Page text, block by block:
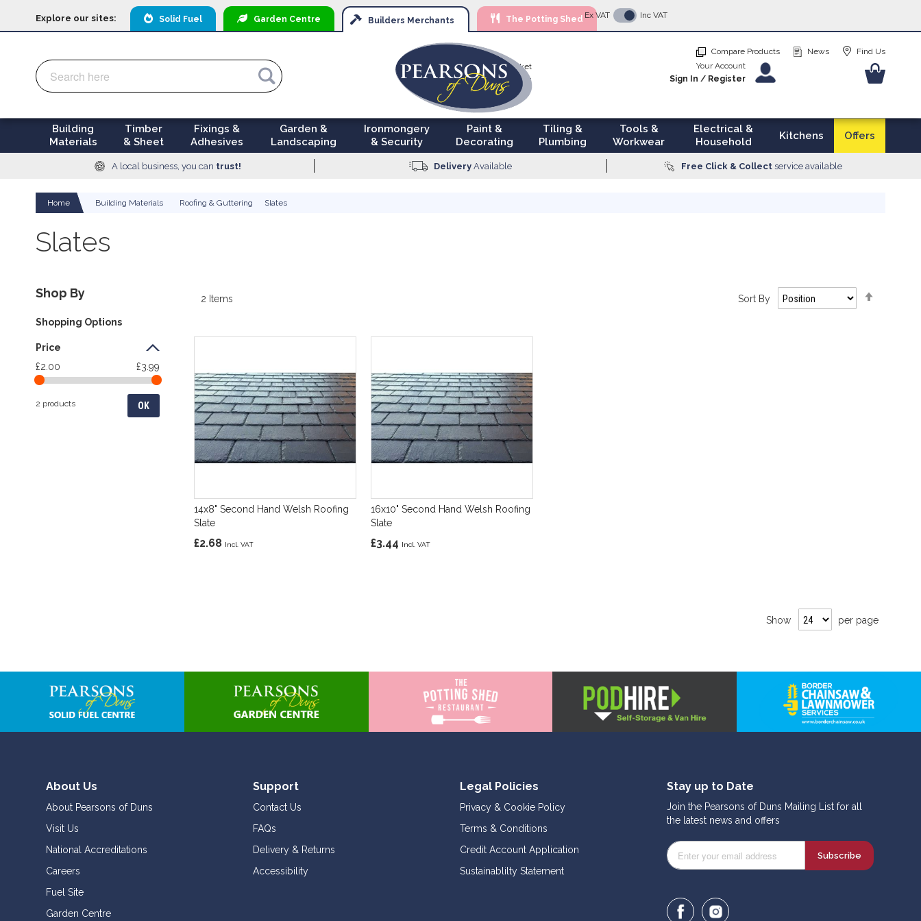
Explore our sites: Solid Fuel Garden Centre Builders Merchants The Potting Shed
Compare Products News Find Us
to
Content
Your
Your Basket
£0.00
Search
Search
Your Account
Sign In / Register
Ex VAT Inc VAT
Building
Materials
Timber
& Sheet
Fixings &
Adhesives
Garden &
Landscaping
Ironmongery
& Security
Paint &
Decorating
Tiling &
Plumbing
Tools &
Workwear
Electrical &
Household
Kitchens Offers
A local business, you can trust! Delivery Available Free Click & Collect service available
Home Building Materials Roofing & Guttering Slates
Slates
2 Items Sort By
14x8" Second Hand Welsh Roofing
Slate
£2.68
16x10" Second Hand Welsh Roofing
Slate
£3.44
Show per page
Shop By
Shopping Options
Price
£2.00
£3.99
2 products OK
About Us
About Pearsons of Duns
Visit Us
National Accreditations
Careers
Fuel Site
Garden Centre
Support
Contact Us
FAQs
Delivery & Returns
Accessibility
Legal Policies
Privacy & Cookie Policy
Terms & Conditions
Credit Account Application
Sustainablilty Statement
Stay up to Date
Join the Pearsons of Duns Mailing List for all
the latest news and offers
Subscribe